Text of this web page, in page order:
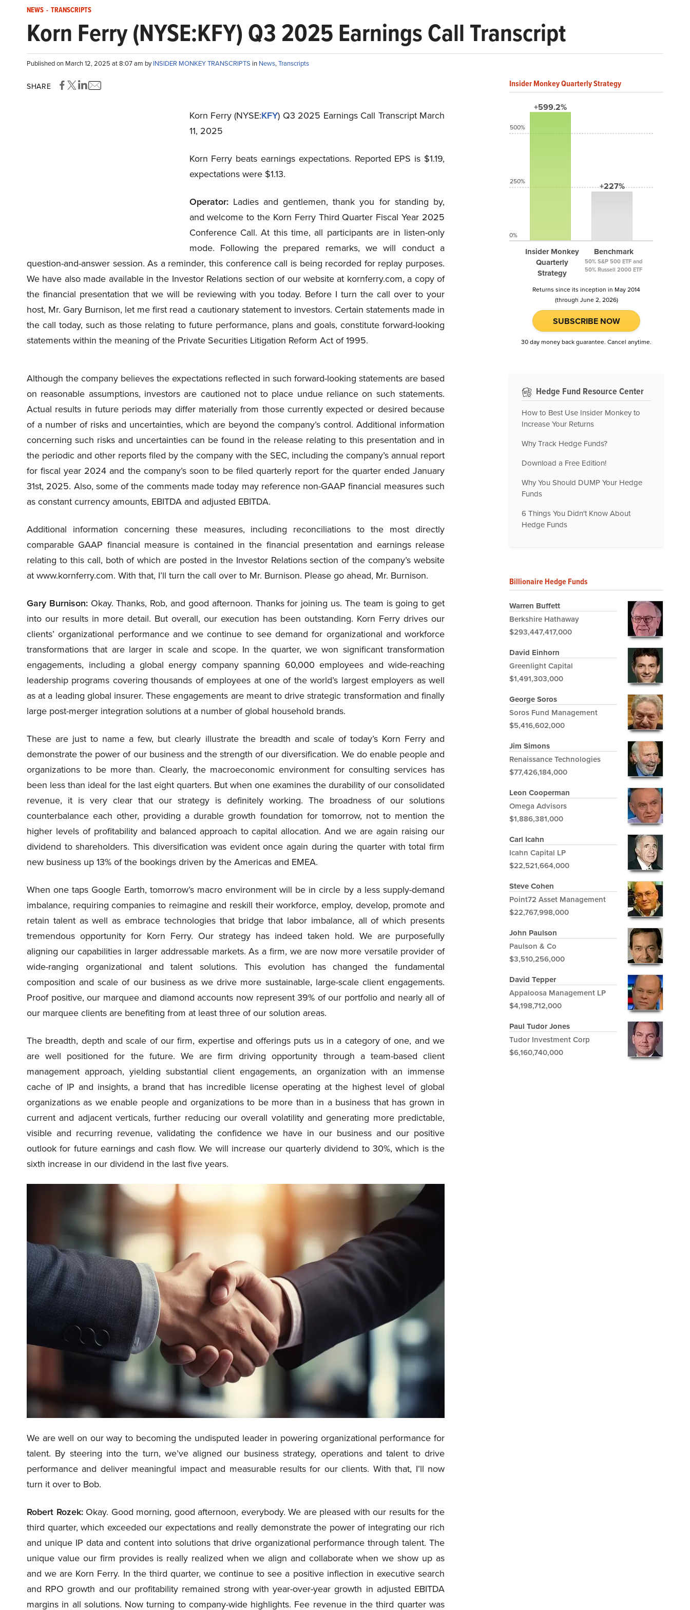
NEWS - TRANSCRIPTS
Korn Ferry (NYSE:KFY) Q3 2025 Earnings Call Transcript
Published on March 12, 2025 at 8:07 am byINSIDER MONKEY TRANSCRIPTS in News,Transcripts
SHARE
Korn Ferry (NYSE:KFY) Q3 2025 Earnings Call Transcript March
11, 2025
Korn Ferry beats earnings expectations. Reported EPS is $1.19,
expectations were $1.13.
Operator:Ladies and gentlemen, thank you for standing by,
and welcome to the Korn Ferry Third Quarter Fiscal Year 2025
Conference Call. At this time, all participants are in listen-only
mode. Following the prepared remarks, we will conduct a
question-and-answer session. As a reminder, this conference call is being recorded for replay purposes.
We have also made available in the Investor Relations section of our website at kornferry.com, a copy of
the financial presentation that we will be reviewing with you today. Before I turn the call over to your
host, Mr. Gary Burnison, let me first read a cautionary statement to investors. Certain statements made in
the call today, such as those relating to future performance, plans and goals, constitute forward-looking
statements within the meaning of the Private Securities Litigation Reform Act of 1995.
Although the company believes the expectations reflected in such forward-looking statements are based
on reasonable assumptions, investors are cautioned not to place undue reliance on such statements.
Actual results in future periods may differ materially from those currently expected or desired because
of a number of risks and uncertainties, which are beyond the company’s control. Additional information
concerning such risks and uncertainties can be found in the release relating to this presentation and in
the periodic and other reports filed by the company with the SEC, including the company’s annual report
for fiscal year 2024 and the company’s soon to be filed quarterly report for the quarter ended January
31st, 2025. Also, some of the comments made today may reference non-GAAP financial measures such
as constant currency amounts, EBITDA and adjusted EBITDA.
Additional information concerning these measures, including reconciliations to the most directly
comparable GAAP financial measure is contained in the financial presentation and earnings release
relating to this call, both of which are posted in the Investor Relations section of the company’s website
at www.kornferry.com. With that, I’ll turn the call over to Mr. Burnison. Please go ahead, Mr. Burnison.
Gary Burnison:Okay. Thanks, Rob, and good afternoon. Thanks for joining us. The team is going to get
into our results in more detail. But overall, our execution has been outstanding. Korn Ferry drives our
clients’ organizational performance and we continue to see demand for organizational and workforce
transformations that are larger in scale and scope. In the quarter, we won significant transformation
engagements, including a global energy company spanning 60,000 employees and wide-reaching
leadership programs covering thousands of employees at one of the world’s largest employers as well
as at a leading global insurer. These engagements are meant to drive strategic transformation and finally
large post-merger integration solutions at a number of global household brands.
These are just to name a few, but clearly illustrate the breadth and scale of today’s Korn Ferry and
demonstrate the power of our business and the strength of our diversification. We do enable people and
organizations to be more than. Clearly, the macroeconomic environment for consulting services has
been less than ideal for the last eight quarters. But when one examines the durability of our consolidated
revenue, it is very clear that our strategy is definitely working. The broadness of our solutions
counterbalance each other, providing a durable growth foundation for tomorrow, not to mention the
higher levels of profitability and balanced approach to capital allocation. And we are again raising our
dividend to shareholders. This diversification was evident once again during the quarter with total firm
new business up 13% of the bookings driven by the Americas and EMEA.
When one taps Google Earth, tomorrow’s macro environment will be in circle by a less supply-demand
imbalance, requiring companies to reimagine and reskill their workforce, employ, develop, promote and
retain talent as well as embrace technologies that bridge that labor imbalance, all of which presents
tremendous opportunity for Korn Ferry. Our strategy has indeed taken hold. We are purposefully
aligning our capabilities in larger addressable markets. As a firm, we are now more versatile provider of
wide-ranging organizational and talent solutions. This evolution has changed the fundamental
composition and scale of our business as we drive more sustainable, large-scale client engagements.
Proof positive, our marquee and diamond accounts now represent 39% of our portfolio and nearly all of
our marquee clients are benefiting from at least three of our solution areas.
The breadth, depth and scale of our firm, expertise and offerings puts us in a category of one, and we
are well positioned for the future. We are firm driving opportunity through a team-based client
management approach, yielding substantial client engagements, an organization with an immense
cache of IP and insights, a brand that has incredible license operating at the highest level of global
organizations as we enable people and organizations to be more than in a business that has grown in
current and adjacent verticals, further reducing our overall volatility and generating more predictable,
visible and recurring revenue, validating the confidence we have in our business and our positive
outlook for future earnings and cash flow. We will increase our quarterly dividend to 30%, which is the
sixth increase in our dividend in the last five years.
We are well on our way to becoming the undisputed leader in powering organizational performance for
talent. By steering into the turn, we’ve aligned our business strategy, operations and talent to drive
performance and deliver meaningful impact and measurable results for our clients. With that, I’ll now
turn it over to Bob.
Robert Rozek:Okay. Good morning, good afternoon, everybody. We are pleased with our results for the
third quarter, which exceeded our expectations and really demonstrate the power of integrating our rich
and unique IP data and content into solutions that drive organizational performance through talent. The
unique value our firm provides is really realized when we align and collaborate when we show up as
and we are Korn Ferry. In the third quarter, we continue to see a positive inflection in executive search
and RPO growth and our profitability remained strong with year-over-year growth in adjusted EBITDA
margins in all solutions. Now turning to company-wide highlights. Fee revenue in the third quarter was
Insider Monkey Quarterly Strategy
+599.2%
Insider Monkey
Quarterly
Strategy
+227%
Benchmark
50% S&P 500 ETF and
50% Russell 2000 ETF
500%
250%
0%
Returns since its inception in May 2014
(through June 2, 2026)
SUBSCRIBE NOW
30 day money back guarantee. Cancel anytime.
Hedge Fund Resource Center
How to Best Use Insider Monkey to
Increase Your Returns
Why Track Hedge Funds?
Download a Free Edition!
Why You Should DUMP Your Hedge
Funds
6 Things You Didn't Know About
Hedge Funds
Billionaire Hedge Funds
Warren Buffett
Berkshire Hathaway
$293,447,417,000
David Einhorn
Greenlight Capital
$1,491,303,000
George Soros
Soros Fund Management
$5,416,602,000
Jim Simons
Renaissance Technologies
$77,426,184,000
Leon Cooperman
Omega Advisors
$1,886,381,000
Carl Icahn
Icahn Capital LP
$22,521,664,000
Steve Cohen
Point72 Asset Management
$22,767,998,000
John Paulson
Paulson & Co
$3,510,256,000
David Tepper
Appaloosa Management LP
$4,198,712,000
Paul Tudor Jones
Tudor Investment Corp
$6,160,740,000